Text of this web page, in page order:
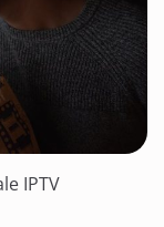
IPTV